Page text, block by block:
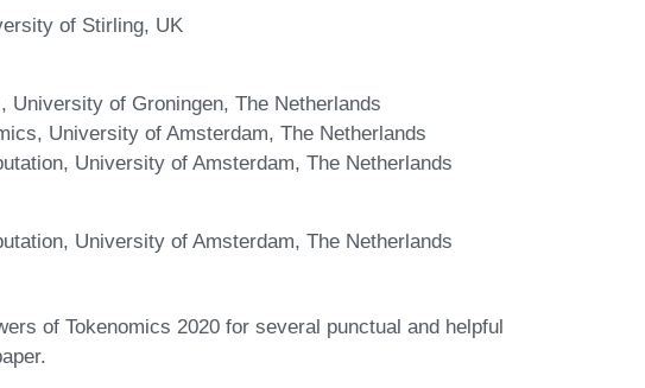
of Stirling, UK
of Groningen, The Netherlands
University of Amsterdam, The Netherlands
University of Amsterdam, The Netherlands
University of Amsterdam, The Netherlands
of Tokenomics 2020 for several punctual and helpful